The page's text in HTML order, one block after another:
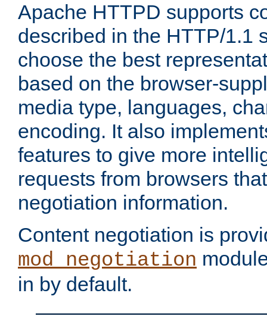
Apache HTTPD supports
described in the HTTP/1.1
choose the best
based on the browser-
media type, languages,
encoding. It also
features to give more
requests from browsers
negotiation information.
Content negotiation is
mod_negotiation
in by default.